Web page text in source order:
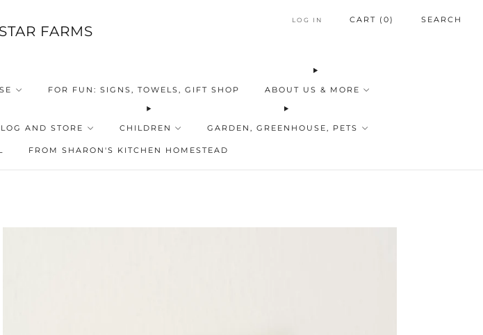
FARMS
FOR FUN: SIGNS, TOWELS, GIFT SHOP ABOUT US & MORE
AND STORE CHILDREN GARDEN, GREENHOUSE, PETS
FROM SHARON'S KITCHEN HOMESTEAD
LOG IN CART ( 0) SEARCH